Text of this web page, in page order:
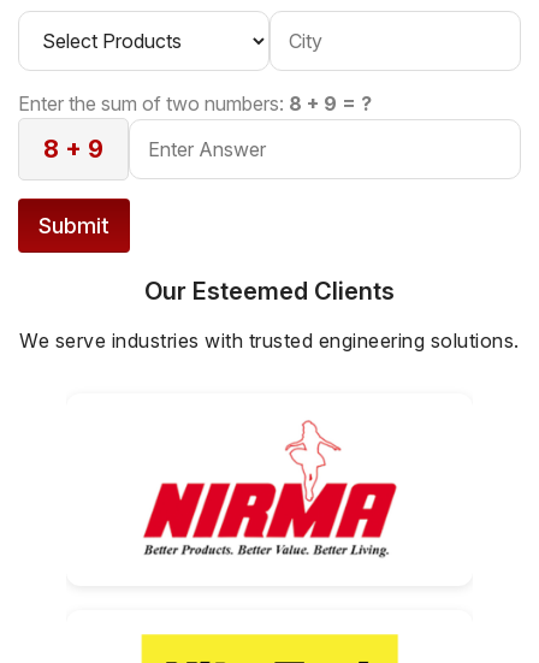
Enter the sum of two numbers: 8 + 9 = ?
8 + 9
Submit
Our Esteemed Clients
We serve industries with trusted engineering solutions.